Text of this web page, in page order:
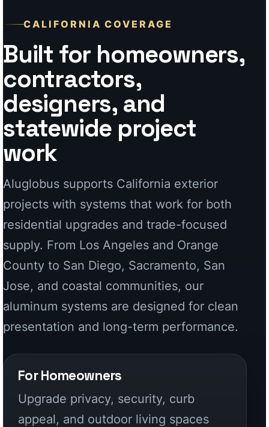
work
Aluglobus supports California exterior
projects with systems that work for both
residential upgrades and trade-focused
supply. From Los Angeles and Orange
County to San Diego, Sacramento, San
Jose, and coastal communities, our
aluminum systems are designed for clean
presentation and long-term performance.
For Homeowners
Upgrade privacy, security, curb
appeal, and outdoor living spaces
with a premium aluminum fence or
gate system built for California
conditions.
For Contractors